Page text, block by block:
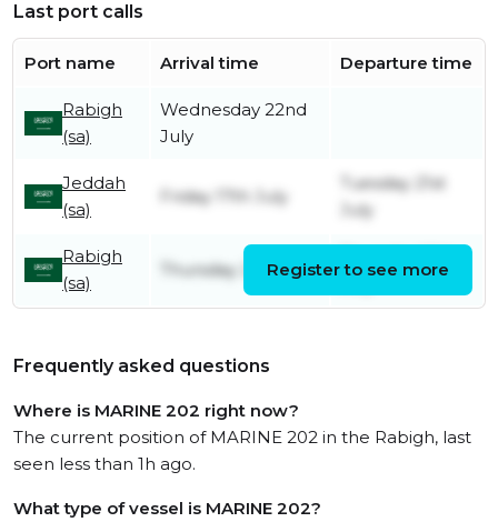
Last port calls
Port name Arrival time Departure time
Rabigh
(sa)
Wednesday 22nd
July
Jeddah
(sa)
Friday 17th July
Tuesday 21st
July
Rabigh
(sa)
Thursday 2nd July
July
Register to see more
Frequently asked questions
Where is MARINE 202 right now?
The current position of MARINE 202 in the Rabigh, last
seen less than 1h ago.
What type of vessel is MARINE 202?